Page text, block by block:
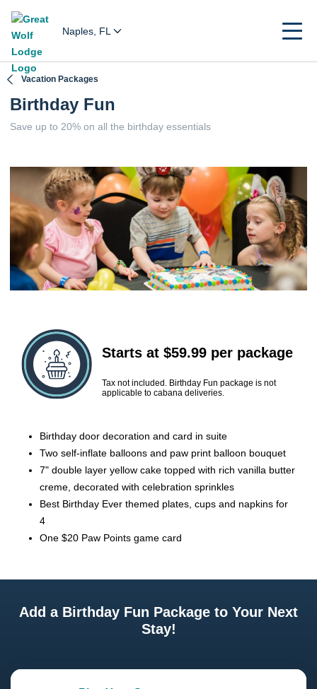
Naples, FL
Vacation Packages
Birthday Fun
Save up to 20% on all the birthday essentials
Starts at $59.99 per package
Tax not included. Birthday Fun package is not
applicable to cabana deliveries.
Birthday door decoration and card in suite
Two self-inflate balloons and paw print balloon bouquet
7" double layer yellow cake topped with rich vanilla butter
creme, decorated with celebration sprinkles
Best Birthday Ever themed plates, cups and napkins for
4
One $20 Paw Points game card
Add a Birthday Fun Package to Your Next
Stay!